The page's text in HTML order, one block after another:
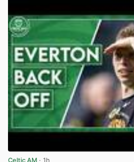
Celtic AM · 1h